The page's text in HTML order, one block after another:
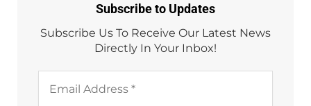
Subscribe to Updates
Subscribe Us To Receive Our Latest News
Directly In Your Inbox!
Address